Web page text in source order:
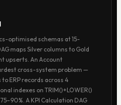
optimised schemas at 15-
maps Silver columns to Gold
upserts. An Account
cross-system problem —
ERP records across 4
indexes on TRIM()+LOWER()
A KPI Calculation DAG